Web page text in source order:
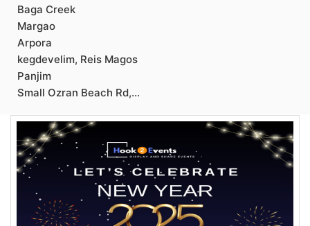
Baga Creek
Margao
Arpora
kegdevelim, Reis Magos
Panjim
Small Ozran Beach Rd,...